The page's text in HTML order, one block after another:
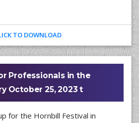
TO DOWNLOAD
Professionals in the
October 25, 2023 t
for the Hornbill Festival in